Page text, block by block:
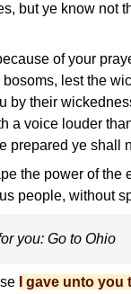
but ye know not
of your
lest the
by their
a voice louder
prepared ye shall
the power of the
people, without
you: Go to Ohio
I gave unto